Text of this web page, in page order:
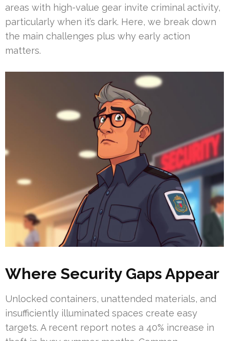
areas with high-value gear invite criminal activity,
particularly when it’s dark. Here, we break down
the main challenges plus why early action
matters.
Where Security Gaps Appear
Unlocked containers, unattended materials, and
insufficiently illuminated spaces create easy
targets. A recent report notes a 40% increase in